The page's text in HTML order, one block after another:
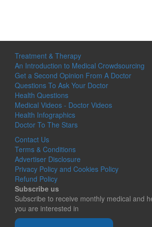
Treatment & Therapy
An Introduction to Medical Crowdsourcing
Get a Second Opinion From A Doctor
Questions To Ask Your Doctor
Health Questions
Medical Videos - Doctor Videos
Health Infographics
Doctor To The Stars
Contact Us
Terms & Conditions
Advertiser Disclosure
Privacy Policy and Cookies Policy
Refund Policy
Subscribe us
Subscribe to receive monthly medical and
you are interested in